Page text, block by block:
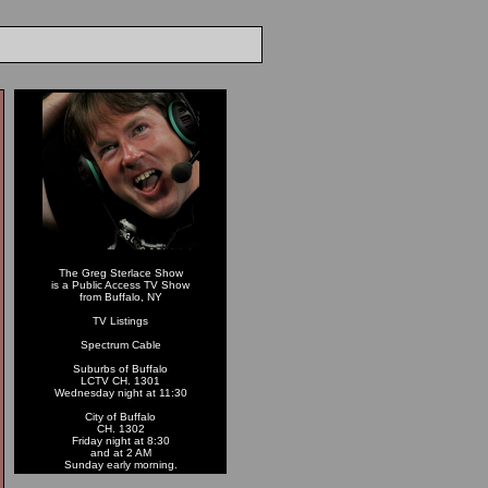
The Greg Sterlace Show
is a Public Access TV Show
from Buffalo, NY
TV Listings
Spectrum Cable
Suburbs of Buffalo
LCTV CH. 1301
Wednesday night at 11:30
City of Buffalo
CH. 1302
Friday night at 8:30
and at 2 AM
Sunday early morning.